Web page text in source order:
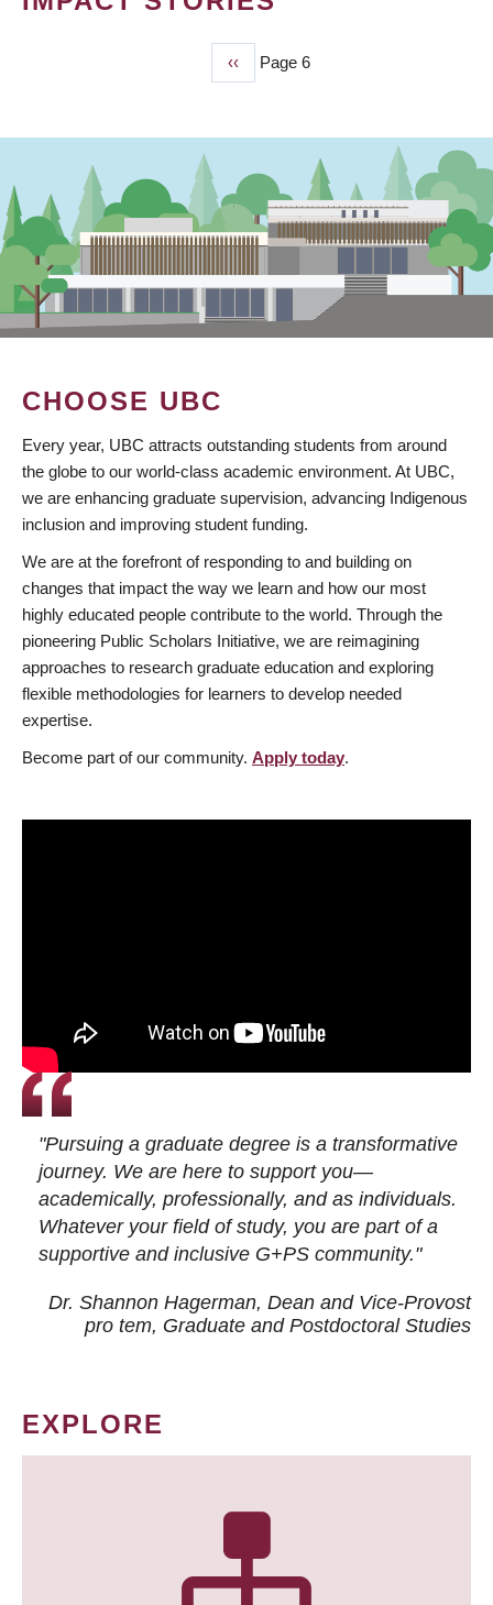
Previous
page
‹‹ Page 6
CHOOSE UBC
Every year, UBC attracts outstanding students from around
the globe to our world-class academic environment. At UBC,
we are enhancing graduate supervision, advancing Indigenous
inclusion and improving student funding.
We are at the forefront of responding to and building on
changes that impact the way we learn and how our most
highly educated people contribute to the world. Through the
pioneering Public Scholars Initiative, we are reimagining
approaches to research graduate education and exploring
flexible methodologies for learners to develop needed
expertise.
Become part of our community. Apply today.
"Pursuing a graduate degree is a transformative
journey. We are here to support you—
academically, professionally, and as individuals.
Whatever your field of study, you are part of a
supportive and inclusive G+PS community."
Dr. Shannon Hagerman, Dean and Vice-Provost
pro tem, Graduate and Postdoctoral Studies
EXPLORE